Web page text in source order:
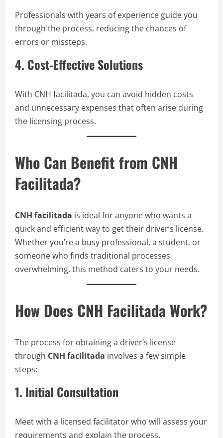
Professionals with years of experience guide you
through the process, reducing the chances of
errors or missteps.
4. Cost-Effective Solutions
With CNH facilitada, you can avoid hidden costs
and unnecessary expenses that often arise during
the licensing process.
Who Can Benefit from CNH
Facilitada?
CNH facilitada is ideal for anyone who wants a
quick and efficient way to get their driver’s license.
Whether you’re a busy professional, a student, or
someone who finds traditional processes
overwhelming, this method caters to your needs.
How Does CNH Facilitada Work?
The process for obtaining a driver’s license
through CNH facilitada involves a few simple
steps:
1. Initial Consultation
Meet with a licensed facilitator who will assess your
requirements and explain the process.